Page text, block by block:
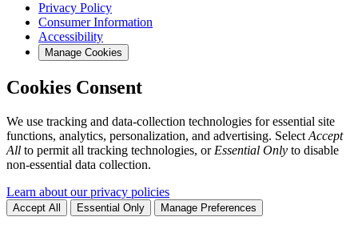
Privacy Policy
Consumer Information
Accessibility
Manage Cookies
Cookies Consent
We use tracking and data-collection technologies for essential site
functions, analytics, personalization, and advertising. Select Accept
All to permit all tracking technologies, or Essential Only to disable
non-essential data collection.
Learn about our privacy policies
Accept All Essential Only Manage Preferences